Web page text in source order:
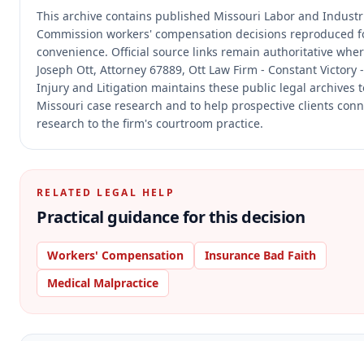
This archive contains published Missouri Labor and
Commission workers' compensation decisions reproduced
convenience. Official source links remain authoritative
Joseph Ott, Attorney 67889, Ott Law Firm - Constant Victory
Injury and Litigation maintains these public legal archives
Missouri case research and to help prospective clients
research to the firm's courtroom practice.
RELATED LEGAL HELP
Practical guidance for this decision
Workers' Compensation
Insurance Bad Faith
Medical Malpractice